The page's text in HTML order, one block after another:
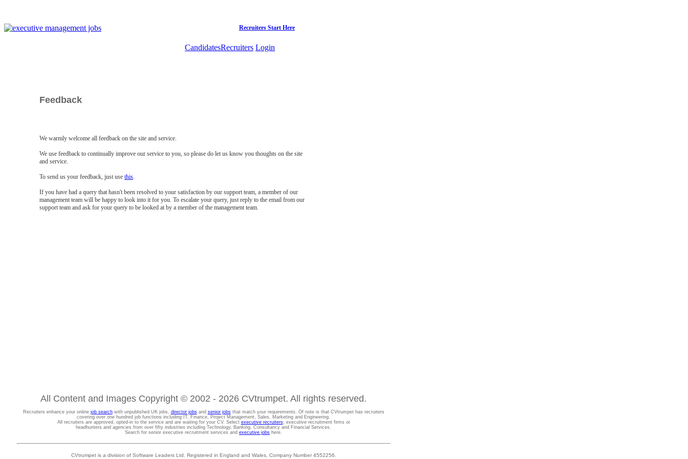
Recruiters Start Here
CandidatesRecruiters Login
Feedback
We warmly welcome all feedback on the site and service.
We use feedback to continually improve our service to you, so please do let us know you thoughts on the site
and service.
To send us your feedback, just use this.
If you have had a query that hasn't been resolved to your satisfaction by our support team, a member of our
management team will be happy to look into it for you. To escalate your query, just reply to the email from our
support team and ask for your query to be looked at by a member of the management team.
All Content and Images Copyright © 2002 - 2026 CVtrumpet. All rights reserved.
Recruiters enhance your online job searchwith unpublished UK jobs, director jobsand senior jobsthat match your requirements. Of note is that CVtrumpet has recruiters
covering over one hundred job functions including IT, Finance, Project Management, Sales, Marketing and Engineering.
All recruiters are approved, opted-in to the service and are waiting for your CV. Select executive recruiters, executive recruitment firms or
headhunters and agencies from over fifty industries including Technology, Banking, Consultancy and Financial Services.
Search for senior executive recruitment services and executive jobs here.
CVtrumpet is a division of Software Leaders Ltd. Registered in England and Wales, Company Number 4552256.